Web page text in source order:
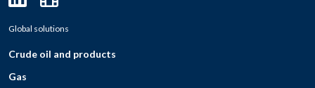
Global solutions
Crude oil and products
Gas